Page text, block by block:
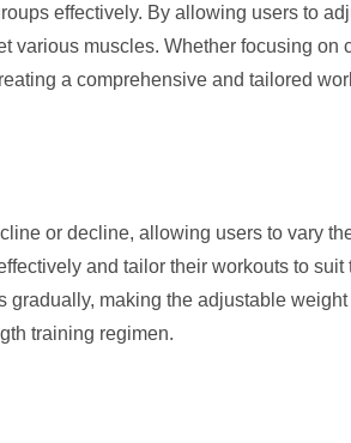
effectively. By allowing users to
muscles. Whether focusing on
a comprehensive and tailored
or decline, allowing users to vary
and tailor their workouts to
making the adjustable
training regimen.